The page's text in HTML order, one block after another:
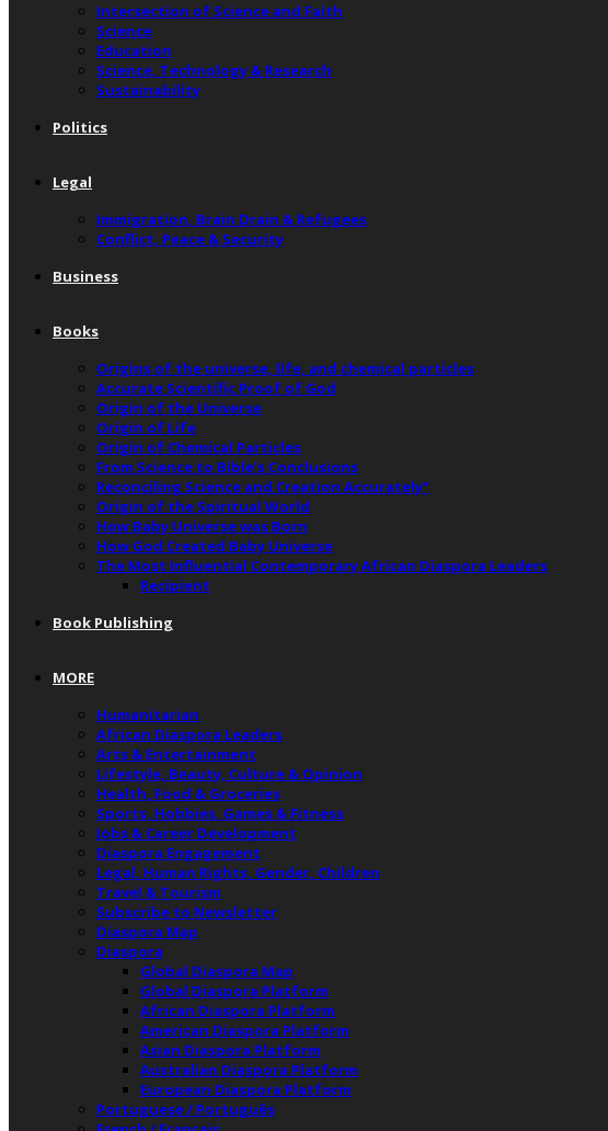
Intersection of Science and Faith
Science
Education
Science, Technology & Research
Sustainability
Politics
Legal
Immigration, Brain Drain & Refugees
Conflict, Peace & Security
Business
Books
Origins of the universe, life, and chemical particles
Accurate Scientific Proof of God
Origin of the Universe
Origin of Life
Origin of Chemical Particles
From Science to Bible’s Conclusions
Reconciling Science and Creation Accurately”
Origin of the Spiritual World
How Baby Universe was Born
How God Created Baby Universe
The Most Influential Contemporary African Diaspora Leaders
Recipient
Book Publishing
MORE
Humanitarian
African Diaspora Leaders
Arts & Entertainment
Lifestyle, Beauty, Culture & Opinion
Health, Food & Groceries
Sports, Hobbies, Games & Fitness
Jobs & Career Development
Diaspora Engagement
Legal, Human Rights, Gender, Children
Travel & Tourism
Subscribe to Newsletter
Diaspora Map
Diaspora
Global Diaspora Map
Global Diaspora Platform
African Diaspora Platform
American Diaspora Platform
Asian Diaspora Platform
Australian Diaspora Platform
European Diaspora Platform
Portuguese / Português